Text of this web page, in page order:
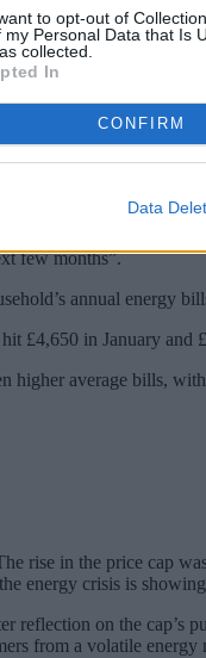
to opt-out of
my Personal Data that Is
collected.
In
CONFIRM
Data
winter
up by Russia
Cornwall
few months”.
annual energy
£4,650 in January and
higher average bills,
rise in the price cap
energy crisis is
reflection on the
from a volatile energy